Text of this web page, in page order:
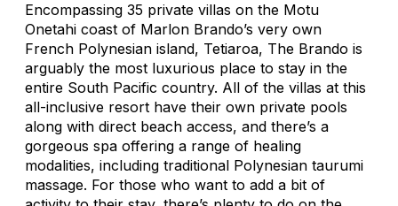
Encompassing 35 private villas on the Motu
Onetahi coast of Marlon Brando’s very own
French Polynesian island, Tetiaroa, The Brando is
arguably the most luxurious place to stay in the
entire South Pacific country. All of the villas at this
all-inclusive resort have their own private pools
along with direct beach access, and there’s a
gorgeous spa offering a range of healing
modalities, including traditional Polynesian taurumi
massage. For those who want to add a bit of